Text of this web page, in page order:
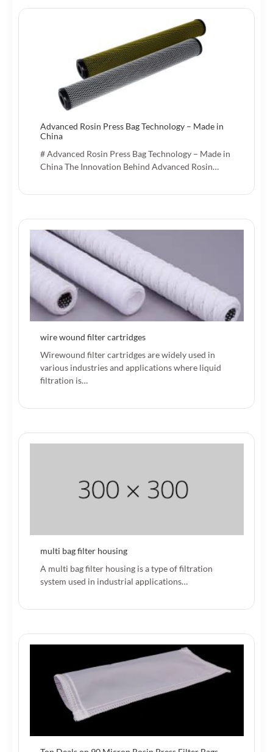
Advanced Rosin Press Bag Technology – Made in
China
# Advanced Rosin Press Bag Technology – Made in
China The Innovation Behind Advanced Rosin…
wire wound filter cartridges
Wirewound filter cartridges are widely used in
various industries and applications where liquid
filtration is…
multi bag filter housing
A multi bag filter housing is a type of filtration
system used in industrial applications…